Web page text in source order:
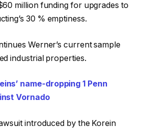
million funding for upgrades to
30 % emptiness.
Werner’s current sample
industrial properties.
name-dropping 1 Penn
Vornado
introduced by the Korein